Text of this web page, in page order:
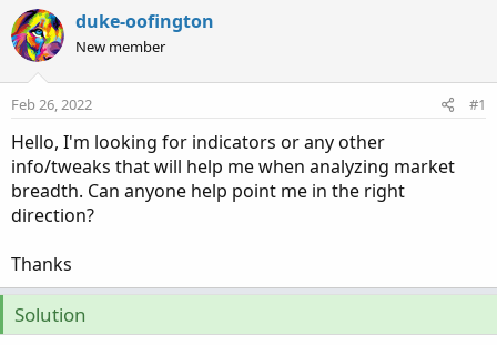
r
e
a
s
a
r
t
e
a
d
e
duke-oofington
New member
Feb 26, 2022 #1
Hello, I'm looking for indicators or any other
info/tweaks that will help me when analyzing market
breadth. Can anyone help point me in the right
direction?
Thanks
Solution